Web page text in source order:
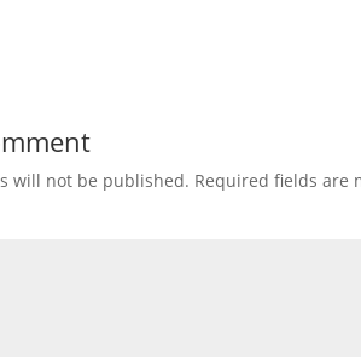
will not be published. Required fields are